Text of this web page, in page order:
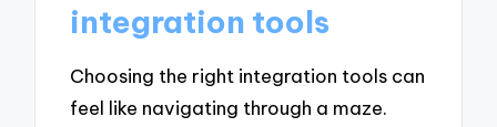
integration tools
Choosing the right integration tools can
feel like navigating through a maze.